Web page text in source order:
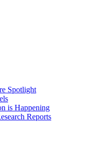
Spotlight
is Happening
Reports